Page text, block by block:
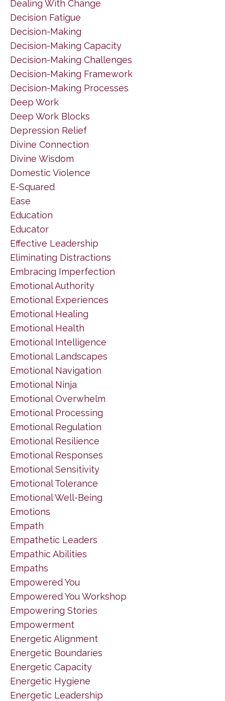
Dealing With Change
Decision Fatigue
Decision-Making
Decision-Making Capacity
Decision-Making Challenges
Decision-Making Framework
Decision-Making Processes
Deep Work
Deep Work Blocks
Depression Relief
Divine Connection
Divine Wisdom
Domestic Violence
E-Squared
Ease
Education
Educator
Effective Leadership
Eliminating Distractions
Embracing Imperfection
Emotional Authority
Emotional Experiences
Emotional Healing
Emotional Health
Emotional Intelligence
Emotional Landscapes
Emotional Navigation
Emotional Ninja
Emotional Overwhelm
Emotional Processing
Emotional Regulation
Emotional Resilience
Emotional Responses
Emotional Sensitivity
Emotional Tolerance
Emotional Well-Being
Emotions
Empath
Empathetic Leaders
Empathic Abilities
Empaths
Empowered You
Empowered You Workshop
Empowering Stories
Empowerment
Energetic Alignment
Energetic Boundaries
Energetic Capacity
Energetic Hygiene
Energetic Leadership